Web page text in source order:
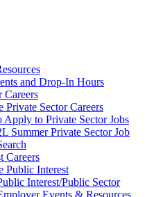
and Drop-In Hours
Careers
Private Sector Careers
Apply to Private Sector Jobs
Summer Private Sector Job
Careers
Public Interest
Interest/Public Sector